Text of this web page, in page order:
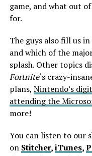
game, and what out
for.
The guys also fill us
and which of the
splash. Other topics
Fortnite‘s crazy-
plans, Nintendo’s
attending the
more!
You can listen to our
on Stitcher,iTunes,